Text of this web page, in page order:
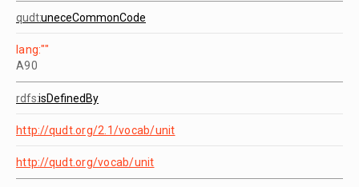
qudt:uneceCommonCode
lang:""
A90
rdfs:isDefinedBy
http://qudt.org/2.1/vocab/unit
http://qudt.org/vocab/unit